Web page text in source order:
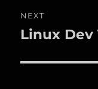
NEXT
Next
Linux Dev